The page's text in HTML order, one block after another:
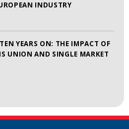
INDUSTRY
YEARS ON: THE IMPACT OF
UNION AND SINGLE MARKET